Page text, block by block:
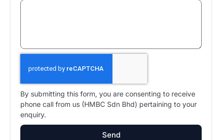
By submitting this form, you are consenting to receive
phone call from us (HMBC Sdn Bhd) pertaining to your
enquiry.
Send